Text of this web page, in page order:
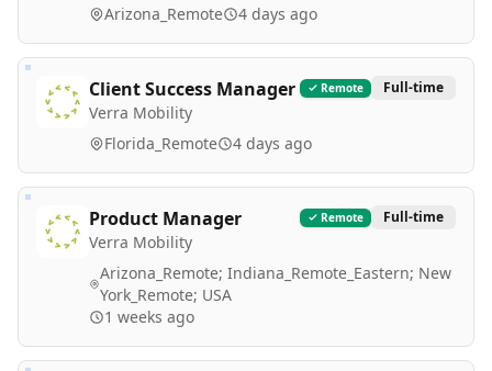
Arizona_Remote 4 days ago
Client Success Manager
Verra Mobility
Remote Full-time
Florida_Remote 4 days ago
Product Manager
Verra Mobility
Remote Full-time
Arizona_Remote; Indiana_Remote_Eastern; New
York_Remote; USA
1 weeks ago